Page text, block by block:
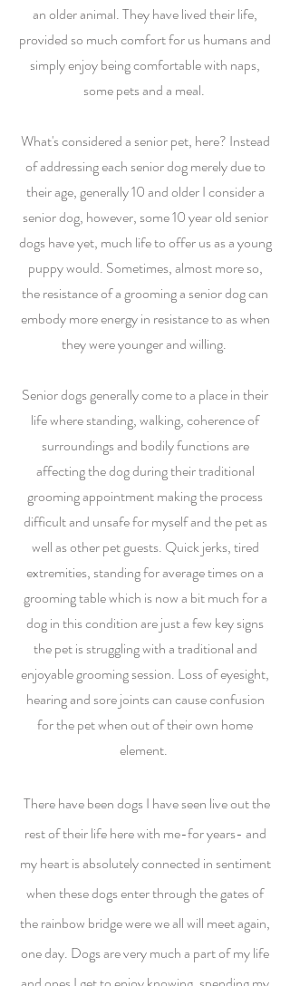
an older animal. They have lived their life,
provided so much comfort for us humans and
simply enjoy being comfortable with naps,
some pets and a meal.
What's considered a senior pet, here? Instead
of addressing each senior dog merely due to
their age, generally 10 and older I consider a
senior dog, however, some 10 year old senior
dogs have yet, much life to offer us as a young
puppy would. Sometimes, almost more so,
the resistance of a grooming a senior dog can
embody more energy in resistance to as when
they were younger and willing.
Senior dogs generally come to a place in their
life where standing, walking, coherence of
surroundings and bodily functions are
affecting the dog during their traditional
grooming appointment making the process
difficult and unsafe for myself and the pet as
well as other pet guests. Quick jerks, tired
extremities, standing for average times on a
grooming table which is now a bit much for a
dog in this condition are just a few key signs
the pet is struggling with a traditional and
enjoyable grooming session. Loss of eyesight,
hearing and sore joints can cause confusion
for the pet when out of their own home
element.
There have been dogs I have seen live out the
rest of their life here with me-for years- and
my heart is absolutely connected in sentiment
when these dogs enter through the gates of
the rainbow bridge were we all will meet again,
one day. Dogs are very much a part of my life